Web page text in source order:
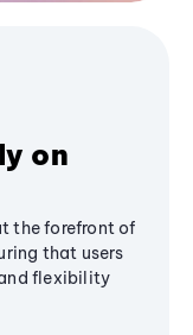
on
the forefront of
that users
flexibility